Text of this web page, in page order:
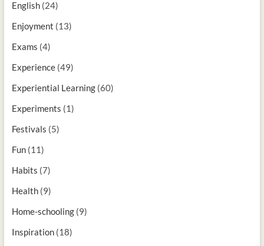
English(24)
Enjoyment (13)
Exams (4)
Experience(49)
Experiential Learning(60)
Experiments (1)
Festivals (5)
Fun(11)
Habits (7)
Health(9)
Home-schooling(9)
Inspiration(18)